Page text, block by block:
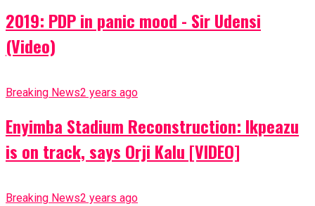
2019: PDP in panic mood - Sir Udensi
(Video)
Breaking News2 years ago
Enyimba Stadium Reconstruction: Ikpeazu
is on track, says Orji Kalu [VIDEO]
Breaking News2 years ago